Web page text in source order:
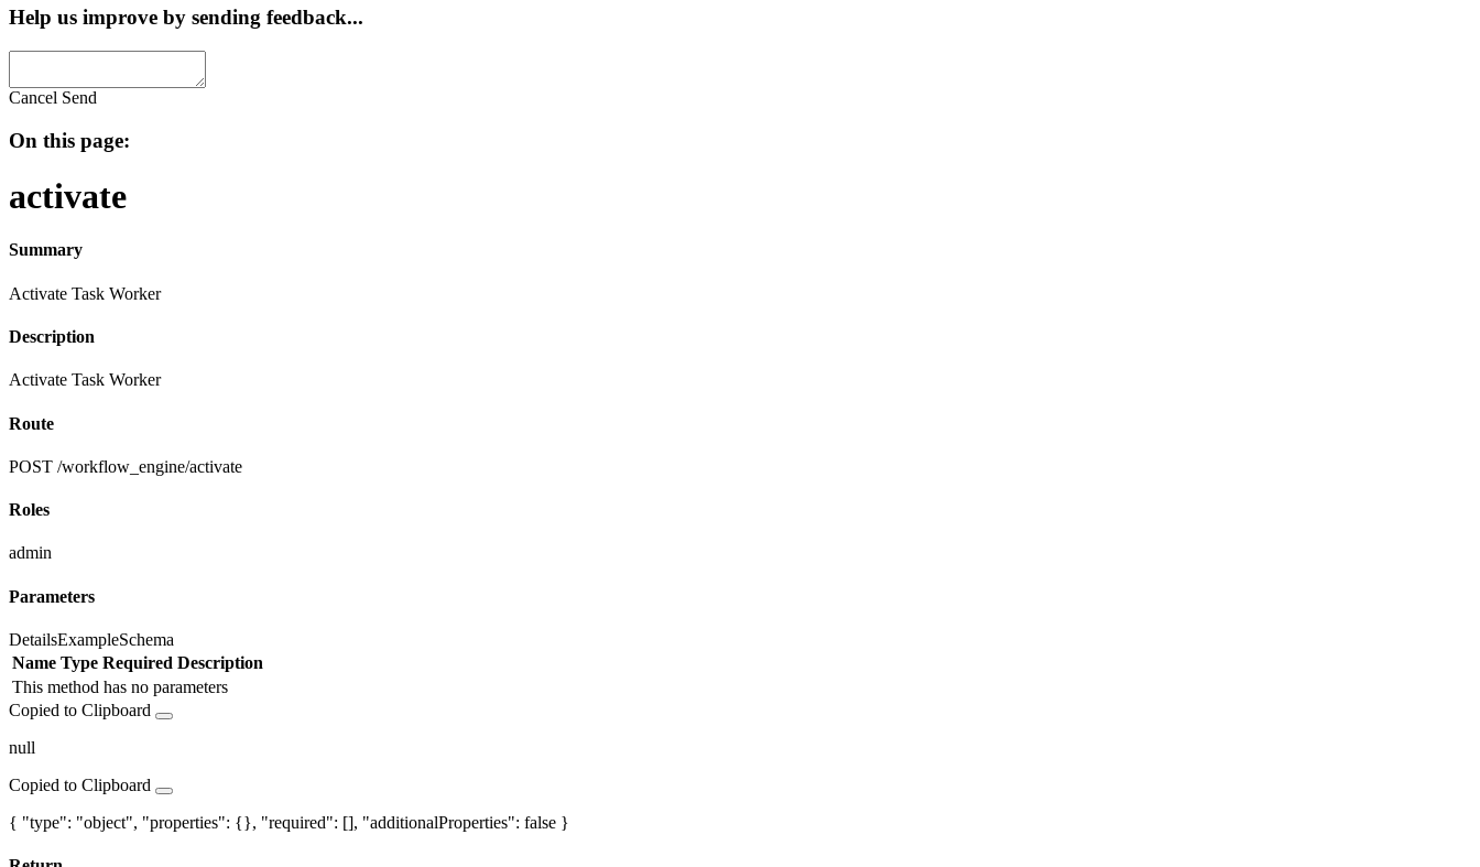
Help us improve by sending feedback...
Cancel Send
On this page:
activate
Summary
Activate Task Worker
Description
Activate Task Worker
Route
POST /workflow_engine/activate
Roles
admin
Parameters
DetailsExampleSchema
Name Type Required Description
This method has no parameters
Copied to Clipboard
null
Copied to Clipboard
{ "type": "object", "properties": {}, "required": [], "additionalProperties": false }